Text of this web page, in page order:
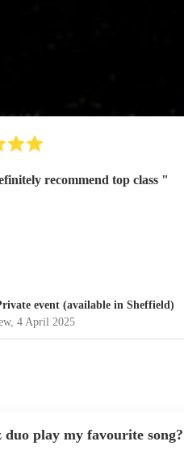
recommend top class "
event (available in Sheffield)
, 4 April 2025
duo play my favourite song?